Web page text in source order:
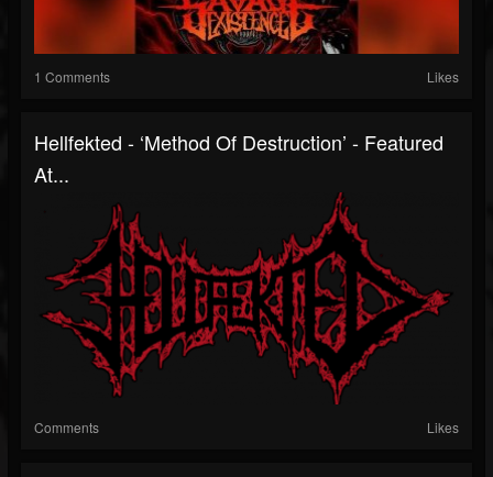
1 Comments Likes
Hellfekted - ‘Method Of Destruction’ - Featured
At...
Comments Likes